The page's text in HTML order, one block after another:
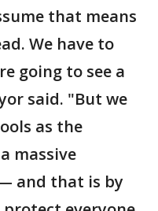
that means
We have to
going to see a
said. "But we
as the
massive
and that is by